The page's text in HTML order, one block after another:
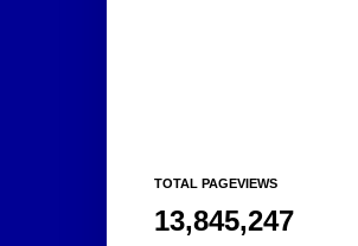
TOTAL PAGEVIEWS
13,845,247